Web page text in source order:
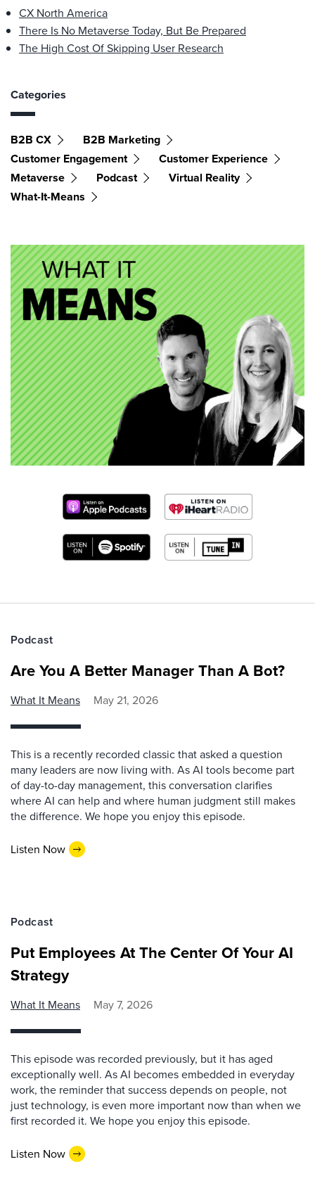
CX North America
There Is No Metaverse Today, But Be Prepared
The High Cost Of Skipping User Research
Categories
B2B CX
B2B Marketing
Customer Engagement
Customer Experience
Metaverse
Podcast
Virtual Reality
What-It-Means
Podcast
Are You A Better Manager Than A Bot?
What It Means May 21, 2026
This is a recently recorded classic that asked a question
many leaders are now living with. As AI tools become part
of day-to-day management, this conversation clarifies
where AI can help and where human judgment still makes
the difference. We hope you enjoy this episode.
Listen Now
Podcast
Put Employees At The Center Of Your AI
Strategy
What It Means May 7, 2026
This episode was recorded previously, but it has aged
exceptionally well. As AI becomes embedded in everyday
work, the reminder that success depends on people, not
just technology, is even more important now than when we
first recorded it. We hope you enjoy this episode.
Listen Now